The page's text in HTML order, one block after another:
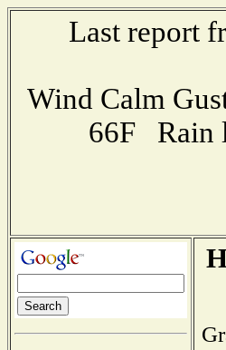
Last report
Wind Calm
66F Rain